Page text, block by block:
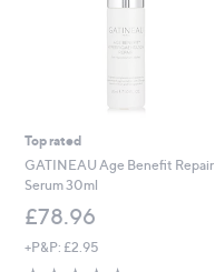
Top rated
GATINEAU Age Benefit Repair
Serum 30ml
£78.96
+P&P: £2.95